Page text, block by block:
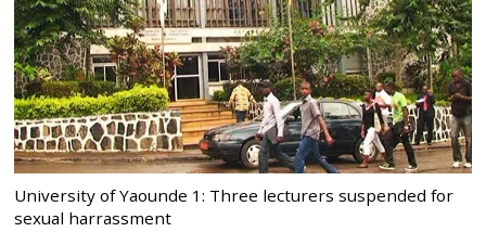
University of Yaounde 1: Three lecturers suspended for
sexual harrassment